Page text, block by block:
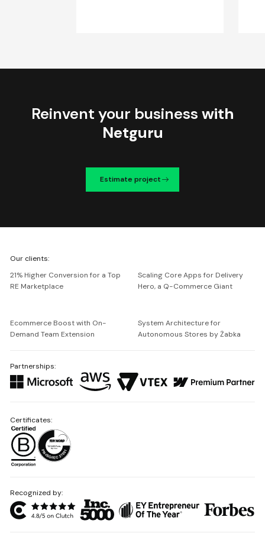
Reinvent your business with
Netguru
Estimate project
Netguru
Our clients:
21% Higher Conversion for a Top
RE Marketplace
Scaling Core Apps for Delivery
Hero, a Q-Commerce Giant
Ecommerce Boost with On-
Demand Team Extension
System Architecture for
Autonomous Stores by Żabka
Partnerships:
Recognized by:
Certificates: